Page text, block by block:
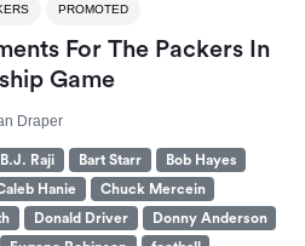
PROMOTED
For The Packers In
Game
Draper
B.J. Raji Bart Starr
Bob Hayes
Hanie
Chuck Mercein
Donald Driver
Donny Anderson